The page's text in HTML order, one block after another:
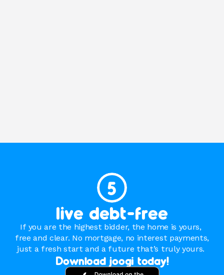
5
live debt-free
If you are the highest bidder, the home is yours,
free and clear. No mortgage, no interest payments,
just a fresh start and a future that’s truly yours.
Download joogi today!